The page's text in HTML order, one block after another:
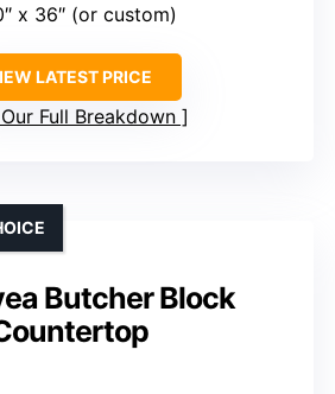
x 36″ (or custom)
LATEST PRICE
Full Breakdown
Butcher Block